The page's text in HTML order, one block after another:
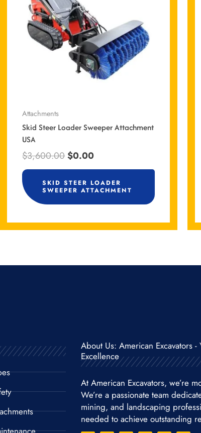
Attachments
Skid Steer Loader Sweeper Attachment
USA
$3,600.00$0.00
SKID STEER LOADER
SWEEPER ATTACHMENT
About Us: American Excavators
Excellence
At American Excavators, we’re
We’re a passionate team
mining, and landscaping
needed to achieve outstanding